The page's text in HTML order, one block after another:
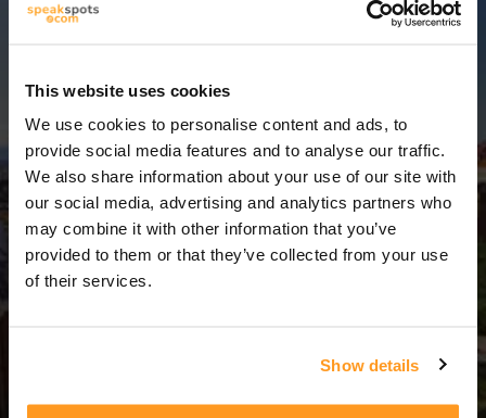
This website uses cookies
We use cookies to personalise content and ads, to
provide social media features and to analyse our traffic.
We also share information about your use of our site with
our social media, advertising and analytics partners who
may combine it with other information that you’ve
provided to them or that they’ve collected from your use
of their services.
Show details
6 Days
6 Days = 5 Nights